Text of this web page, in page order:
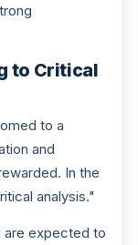
to Critical
to a
and
In the
analysis."
are expected to